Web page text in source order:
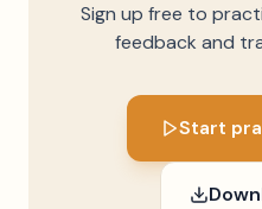
Sign up free to
feedback and
Start